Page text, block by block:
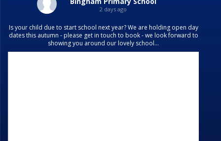
2 days ago
Is your child due to start school next year? We are holding open day
dates this autumn - please get in touch to book - we look forward to
showing you around our lovely school...